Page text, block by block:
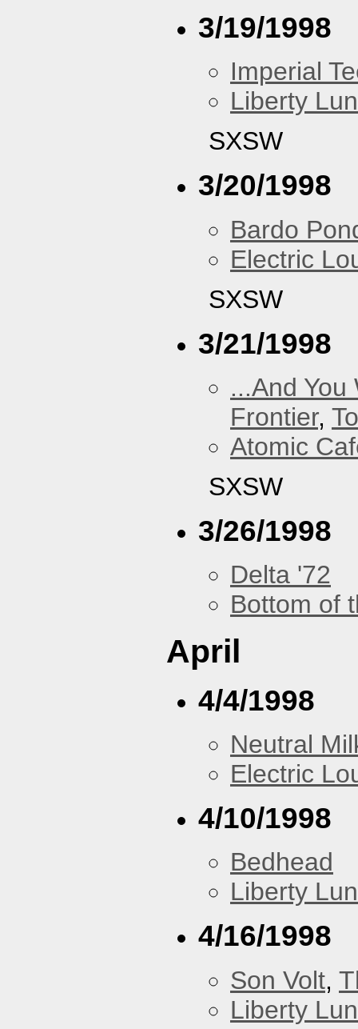
3/19/1998
Imperial
Liberty
SXSW
3/20/1998
Bardo
Electric
SXSW
3/21/1998
...And
Frontier,
Atomic
SXSW
3/26/1998
Delta '72
Bottom of
April
4/4/1998
Neutral
Electric
4/10/1998
Bedhead
Liberty
4/16/1998
Son Volt,
Liberty